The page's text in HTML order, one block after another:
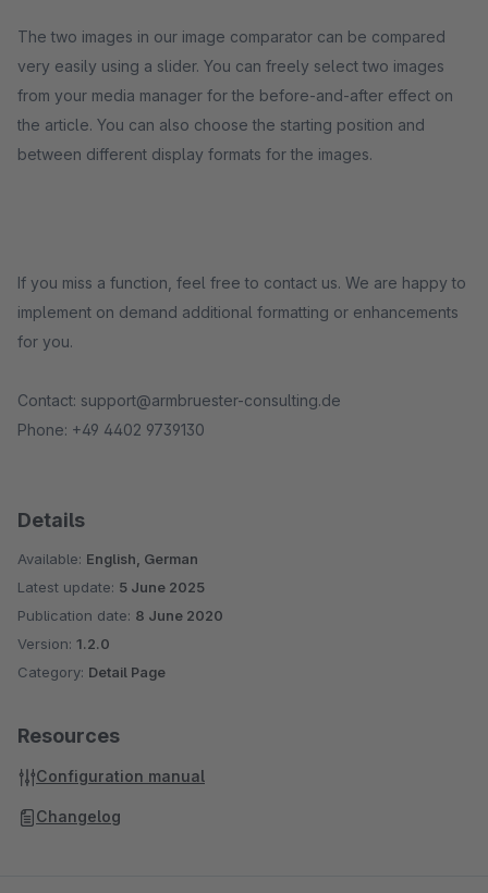
The two images in our image comparator can be compared
very easily using a slider. You can freely select two images
from your media manager for the before-and-after effect on
the article. You can also choose the starting position and
between different display formats for the images.
If you miss a function, feel free to contact us. We are happy to
implement on demand additional formatting or enhancements
for you.
Contact: support@armbruester-consulting.de
Phone: +49 4402 9739130
Details
Available: English, German
Latest update: 5 June 2025
Publication date: 8 June 2020
Version: 1.2.0
Category: Detail Page
Resources
Configuration manual
Changelog